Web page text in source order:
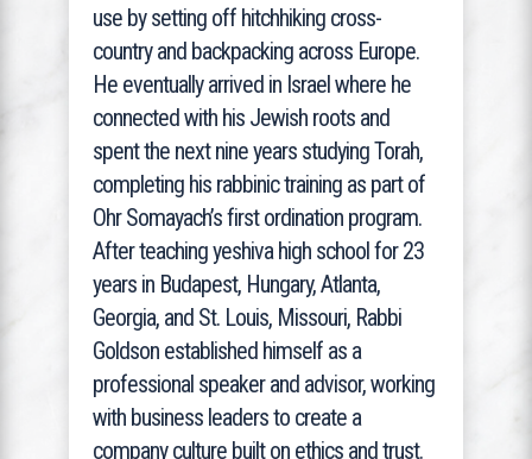
use by setting off hitchhiking cross-
country and backpacking across Europe.
He eventually arrived in Israel where he
connected with his Jewish roots and
spent the next nine years studying Torah,
completing his rabbinic training as part of
Ohr Somayach’s first ordination program.
After teaching yeshiva high school for 23
years in Budapest, Hungary, Atlanta,
Georgia, and St. Louis, Missouri, Rabbi
Goldson established himself as a
professional speaker and advisor, working
with business leaders to create a
company culture built on ethics and trust.